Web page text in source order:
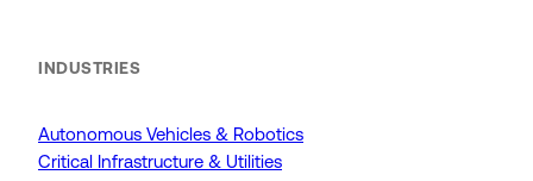
INDUSTRIES
Autonomous Vehicles & Robotics
Critical Infrastructure & Utilities